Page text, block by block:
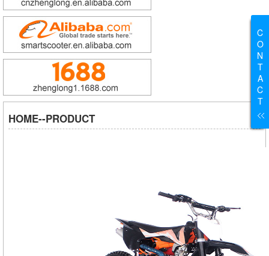
HOME--PRODUCT
C
O
N
T
A
C
T